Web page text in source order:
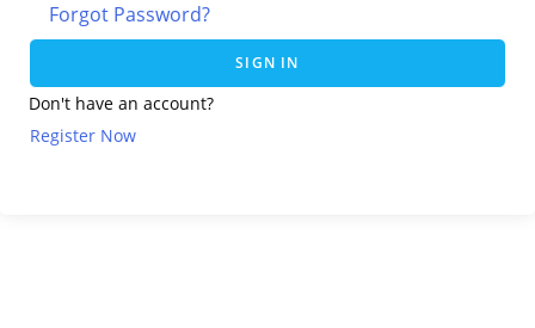
Forgot Password?
SIGN IN
Don't have an account?
Register Now